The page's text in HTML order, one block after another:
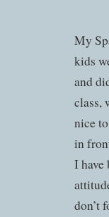
My
kids
and
class,
nice
in
I have
don’t